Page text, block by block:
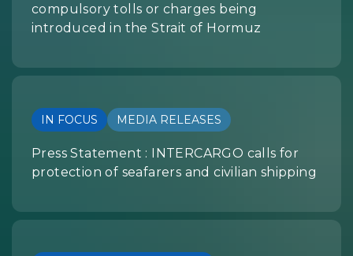
compulsory tolls or charges being
introduced in the Strait of Hormuz
IN FOCUS MEDIA RELEASES
Press Statement : INTERCARGO calls for
protection of seafarers and civilian shipping